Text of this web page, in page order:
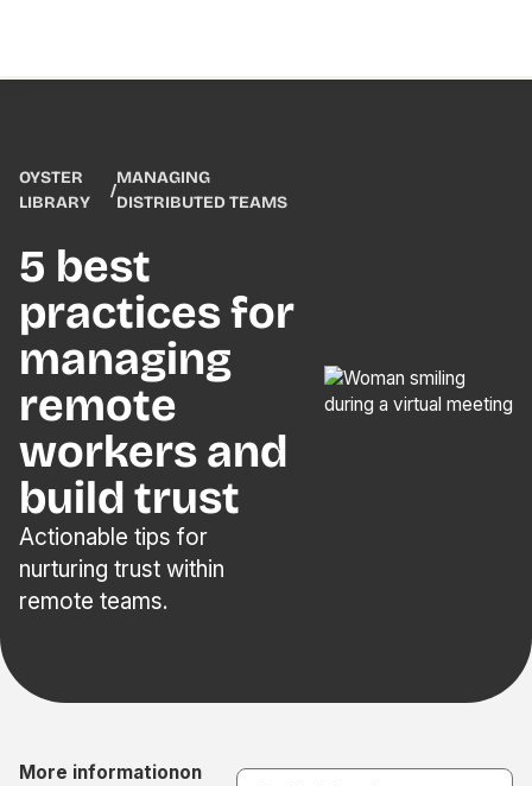
OYSTER
LIBRARY
/
MANAGING
DISTRIBUTED TEAMS
5 best
practices for
managing
remote
workers and
build trust
Actionable tips for
nurturing trust within
remote teams.
More informationon